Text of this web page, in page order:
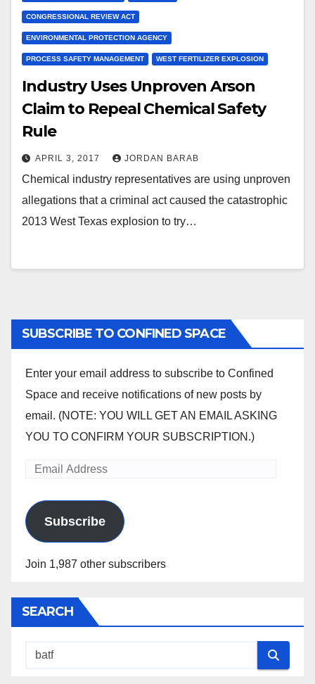
CONGRESSIONAL REVIEW ACT
ENVIRONMENTAL PROTECTION AGENCY
PROCESS SAFETY MANAGEMENT WEST FERTILIZER EXPLOSION
Industry Uses Unproven Arson
Claim to Repeal Chemical Safety
Rule
APRIL 3, 2017 JORDAN BARAB
Chemical industry representatives are using unproven
allegations that a criminal act caused the catastrophic
2013 West Texas explosion to try…
SUBSCRIBE TO CONFINED SPACE
Enter your email address to subscribe to Confined
Space and receive notifications of new posts by
email. (NOTE: YOU WILL GET AN EMAIL ASKING
YOU TO CONFIRM YOUR SUBSCRIPTION.)
Email
Subscribe
Join 1,987 other subscribers
SEARCH